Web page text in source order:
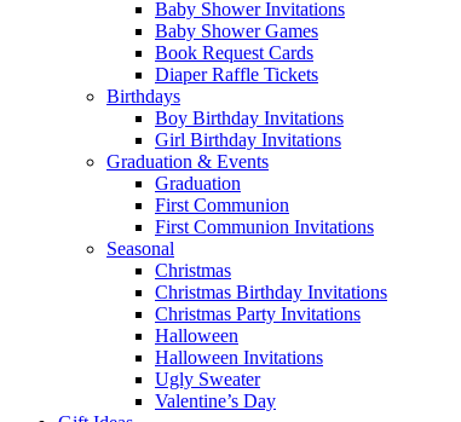
Baby Shower Invitations
Baby Shower Games
Book Request Cards
Diaper Raffle Tickets
Birthdays
Boy Birthday Invitations
Girl Birthday Invitations
Graduation & Events
Graduation
First Communion
First Communion Invitations
Seasonal
Christmas
Christmas Birthday Invitations
Christmas Party Invitations
Halloween
Halloween Invitations
Ugly Sweater
Valentine’s Day